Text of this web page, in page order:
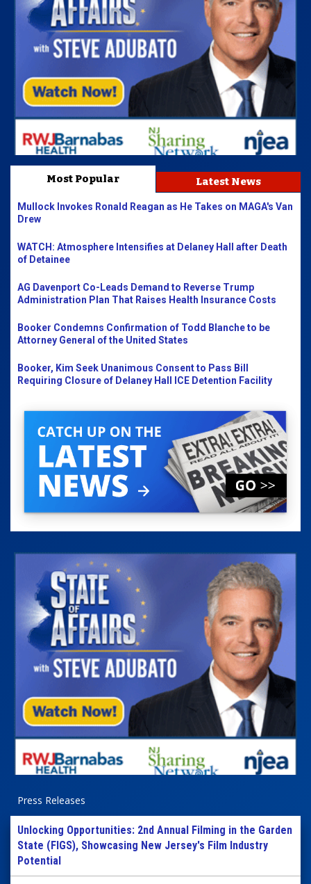
Most Popular Latest News
Mullock Invokes Ronald Reagan as He Takes on MAGA's Van
Drew
WATCH: Atmosphere Intensifies at Delaney Hall after Death
of Detainee
AG Davenport Co-Leads Demand to Reverse Trump
Administration Plan That Raises Health Insurance Costs
Booker Condemns Confirmation of Todd Blanche to be
Attorney General of the United States
Booker, Kim Seek Unanimous Consent to Pass Bill
Requiring Closure of Delaney Hall ICE Detention Facility
Press Releases
Unlocking Opportunities: 2nd Annual Filming in the Garden
State (FIGS), Showcasing New Jersey's Film Industry
Potential